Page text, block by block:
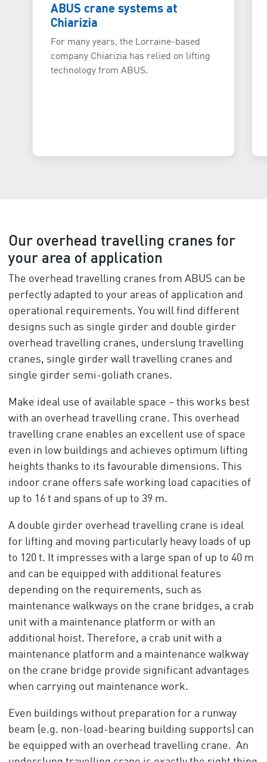
ABUS crane systems at
Chiarizia
For many years, the Lorraine-based
company Chiarizia has relied on lifting
technology from ABUS.
Our overhead travelling cranes for
your area of application
The overhead travelling cranes from ABUS can be
perfectly adapted to your areas of application and
operational requirements. You will find different
designs such as single girder and double girder
overhead travelling cranes, underslung travelling
cranes, single girder wall travelling cranes and
single girder semi-goliath cranes.
Make ideal use of available space – this works best
with an overhead travelling crane. This overhead
travelling crane enables an excellent use of space
even in low buildings and achieves optimum lifting
heights thanks to its favourable dimensions. This
indoor crane offers safe working load capacities of
up to 16 t and spans of up to 39 m.
A double girder overhead travelling crane is ideal
for lifting and moving particularly heavy loads of up
to 120 t. It impresses with a large span of up to 40 m
and can be equipped with additional features
depending on the requirements, such as
maintenance walkways on the crane bridges, a crab
unit with a maintenance platform or with an
additional hoist. Therefore, a crab unit with a
maintenance platform and a maintenance walkway
on the crane bridge provide significant advantages
when carrying out maintenance work.
Even buildings without preparation for a runway
beam (e.g. non-load-bearing building supports) can
be equipped with an overhead travelling crane. An